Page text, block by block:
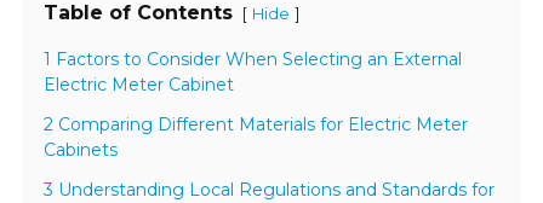
Table of Contents [ Hide ]
1 Factors to Consider When Selecting an External
Electric Meter Cabinet
2 Comparing Different Materials for Electric Meter
Cabinets
3 Understanding Local Regulations and Standards for